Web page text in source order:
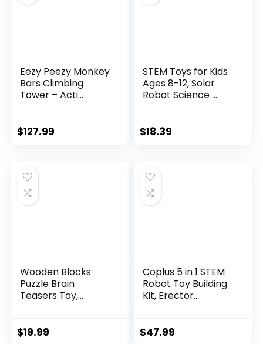
Eezy Peezy Monkey
Bars Climbing
Tower – Acti...
$127.99
STEM Toys for Kids
Ages 8-12, Solar
Robot Science ...
$18.39
Wooden Blocks
Puzzle Brain
Teasers Toy,
$19.99
Coplus 5 in 1 STEM
Robot Toy Building
Kit, Erector...
$47.99